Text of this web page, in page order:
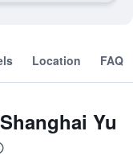
Location FAQ
Yu